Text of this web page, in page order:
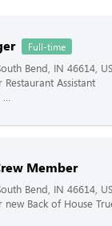
Full-time
Bend, IN 46614,
Assistant
Member
Bend, IN 46614,
new Back of House